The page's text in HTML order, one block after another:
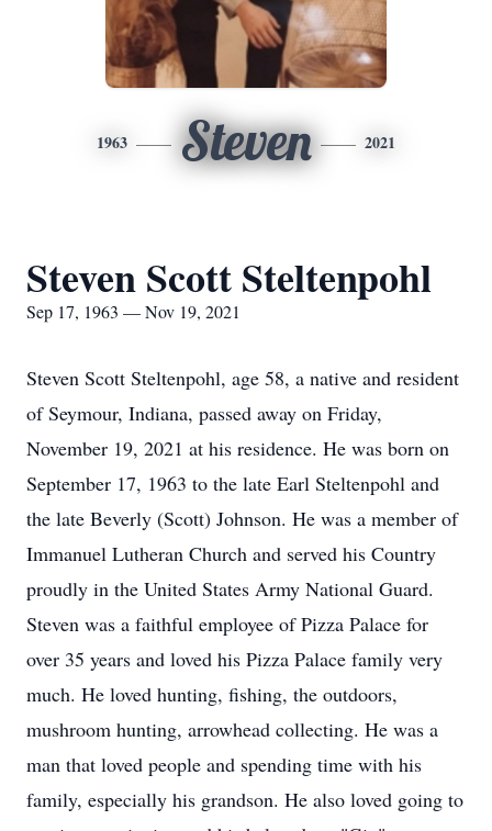
1963 Steven 2021
Steven Scott Steltenpohl
Sep 17, 1963 — Nov 19, 2021
Steven Scott Steltenpohl, age 58, a native and resident
of Seymour, Indiana, passed away on Friday,
November 19, 2021 at his residence. He was born on
September 17, 1963 to the late Earl Steltenpohl and
the late Beverly (Scott) Johnson. He was a member of
Immanuel Lutheran Church and served his Country
proudly in the United States Army National Guard.
Steven was a faithful employee of Pizza Palace for
over 35 years and loved his Pizza Palace family very
much. He loved hunting, fishing, the outdoors,
mushroom hunting, arrowhead collecting. He was a
man that loved people and spending time with his
family, especially his grandson. He also loved going to